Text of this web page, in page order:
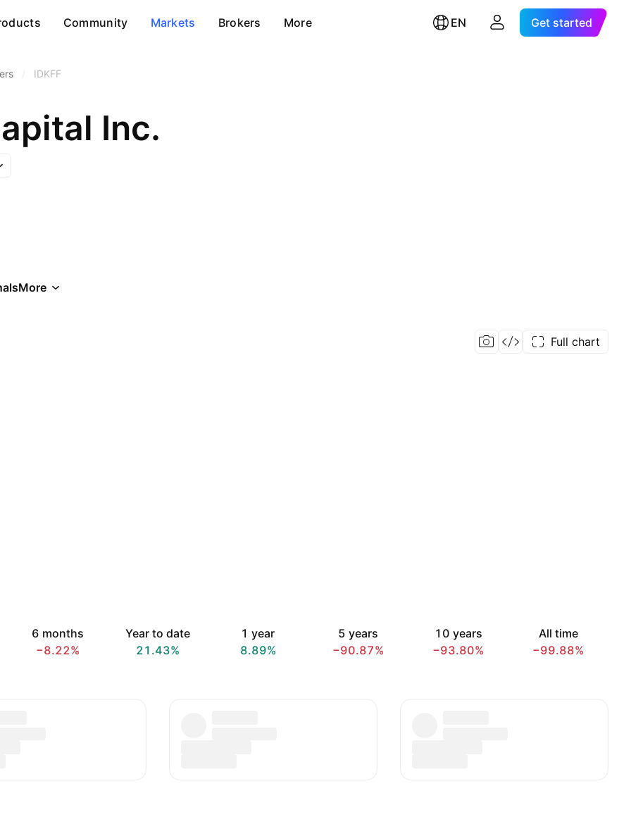
Community Markets Brokers More EN Get started
IDKFF
Inc.
More
Full chart
6 months
−8.22%
Year to date
21.43%
1 year
8.89%
5 years
−90.87%
10 years
−93.80%
All time
−99.88%